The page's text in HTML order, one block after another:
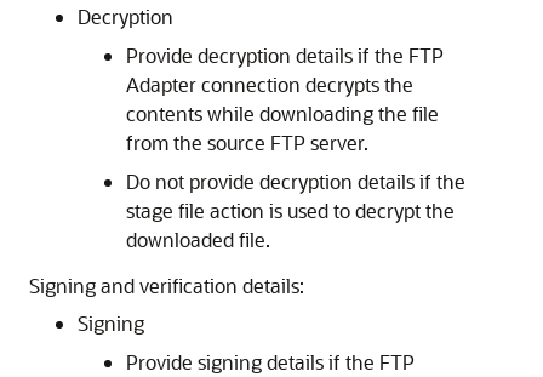
Decryption
Provide decryption details if the FTP
Adapterconnection decrypts the
contents while downloading the file
from the source FTP server.
Do not provide decryption details if the
stage file action is used to decrypt the
downloaded file.
Signing and verification details:
Signing
Provide signing details if the FTP